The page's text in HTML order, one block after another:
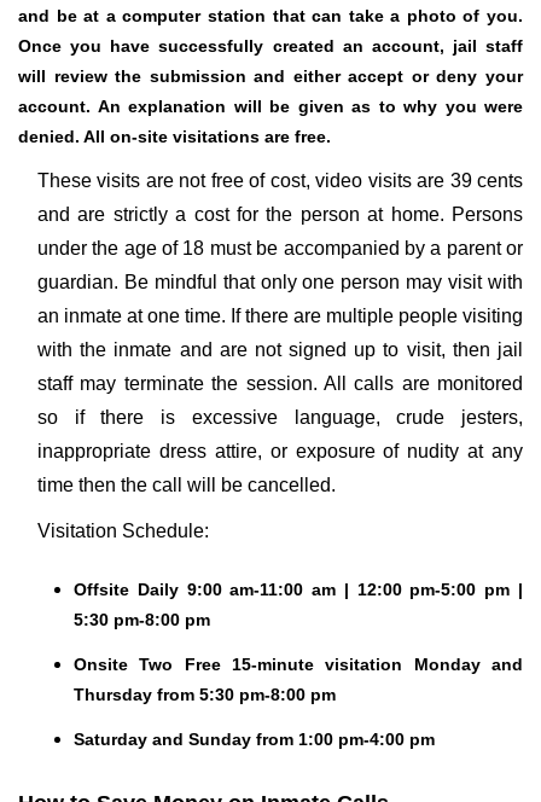
and be at a computer station that can take a photo of you.
Once you have successfully created an account, jail staff
will review the submission and either accept or deny your
account. An explanation will be given as to why you were
denied. All on-site visitations are free.
These visits are not free of cost, video visits are 39 cents
and are strictly a cost for the person at home. Persons
under the age of 18 must be accompanied by a parent or
guardian. Be mindful that only one person may visit with
an inmate at one time. If there are multiple people visiting
with the inmate and are not signed up to visit, then jail
staff may terminate the session. All calls are monitored
so if there is excessive language, crude jesters,
inappropriate dress attire, or exposure of nudity at any
time then the call will be cancelled.
Visitation Schedule:
Offsite Daily 9:00 am-11:00 am | 12:00 pm-5:00 pm |
5:30 pm-8:00 pm
Onsite Two Free 15-minute visitation Monday and
Thursday from 5:30 pm-8:00 pm
Saturday and Sunday from 1:00 pm-4:00 pm